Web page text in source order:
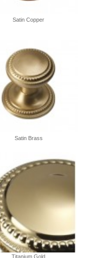
Satin Copper
Satin Brass
Titanium Gold